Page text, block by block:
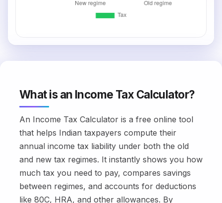
What is an Income Tax Calculator?
An Income Tax Calculator is a free online tool
that helps Indian taxpayers compute their
annual income tax liability under both the old
and new tax regimes. It instantly shows you how
much tax you need to pay, compares savings
between regimes, and accounts for deductions
like 80C, HRA, and other allowances. By